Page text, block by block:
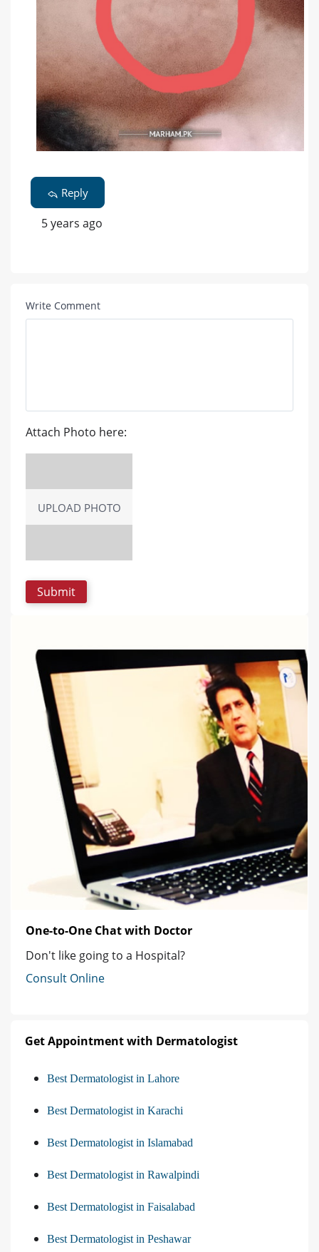
Reply
5 years ago
Write Comment
Attach Photo here:
UPLOAD PHOTO
One-to-One Chat with Doctor
Don't like going to a Hospital?
Consult Online
Get Appointment with Dermatologist
Best Dermatologist in Lahore
Best Dermatologist in Karachi
Best Dermatologist in Islamabad
Best Dermatologist in Rawalpindi
Best Dermatologist in Faisalabad
Best Dermatologist in Peshawar